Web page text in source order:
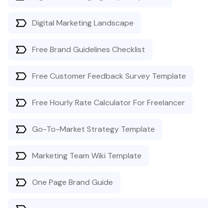
Digital Marketing Landscape
Free Brand Guidelines Checklist
Free Customer Feedback Survey Template
Free Hourly Rate Calculator For Freelancer
Go-To-Market Strategy Template
Marketing Team Wiki Template
One Page Brand Guide